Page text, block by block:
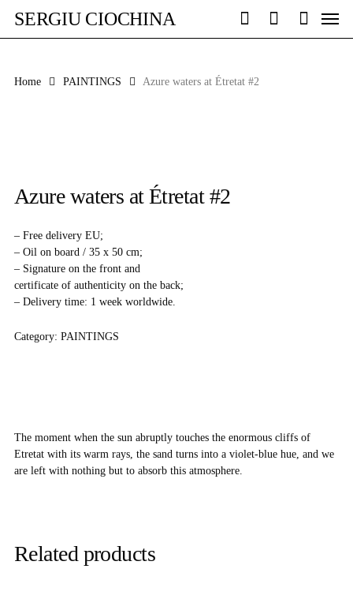
main
SERGIU CIOCHINA
searchaccount
Menu
Home PAINTINGS Azure waters at Étretat #2
Azure waters at Étretat #2
– Free delivery EU;
– Oil on board / 35 x 50 cm;
– Signature on the front and
certificate of authenticity on the back;
– Delivery time: 1 week worldwide.
Category: PAINTINGS
The moment when the sun abruptly touches the enormous cliffs of
Etretat with its warm rays, the sand turns into a violet-blue hue, and we
are left with nothing but to absorb this atmosphere.
Related products